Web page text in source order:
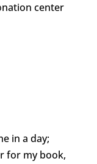
center
in a day;
for my book,